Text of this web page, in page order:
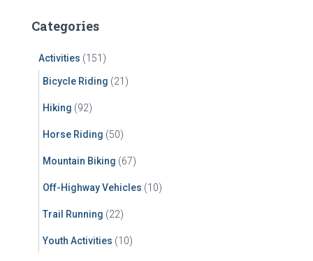
h
Categories
Activities (151)
Bicycle Riding (21)
Hiking (92)
Horse Riding (50)
Mountain Biking (67)
Off-Highway Vehicles (10)
Trail Running (22)
Youth Activities (10)